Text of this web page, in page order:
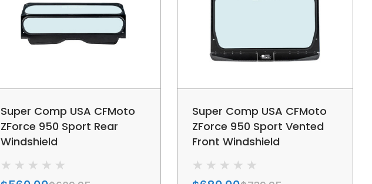
Super Comp USA CFMoto
ZForce 950 Sport Rear
Windshield
Super Comp USA CFMoto
ZForce 950 Sport Vented
Front Windshield